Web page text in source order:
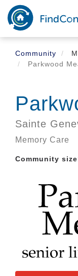
Skip
main
content
Community
Parkwood
Sainte
Memory Care
Community